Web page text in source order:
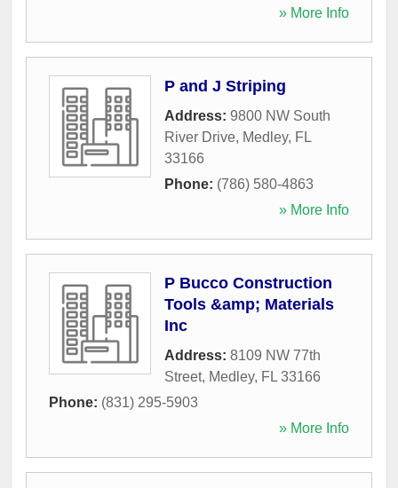
» More Info
P and J Striping
Address: 9800 NW South
River Drive, Medley, FL
33166
Phone: (786) 580-4863
» More Info
P Bucco Construction
Tools &amp; Materials
Inc
Address: 8109 NW 77th
Street, Medley, FL 33166
Phone: (831) 295-5903
» More Info